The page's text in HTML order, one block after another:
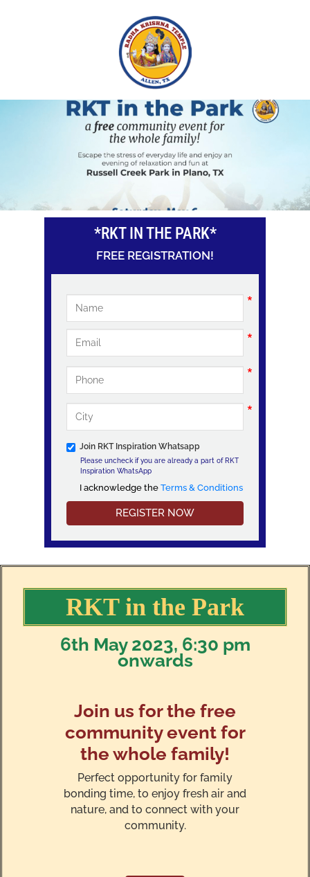
*RKT IN THE PARK*
FREE REGISTRATION!
Join RKT Inspiration Whatsapp
Please uncheck if you are already a part of RKT
Inspiration WhatsApp
I acknowledge the Terms & Conditions
I acknowledge the Terms & Conditions
RKT in the Park
6th May 2023, 6:30 pm
onwards
Join us for the free
community event for
the whole family!
Perfect opportunity for family
bonding time, to enjoy fresh air and
nature, and to connect with your
community.